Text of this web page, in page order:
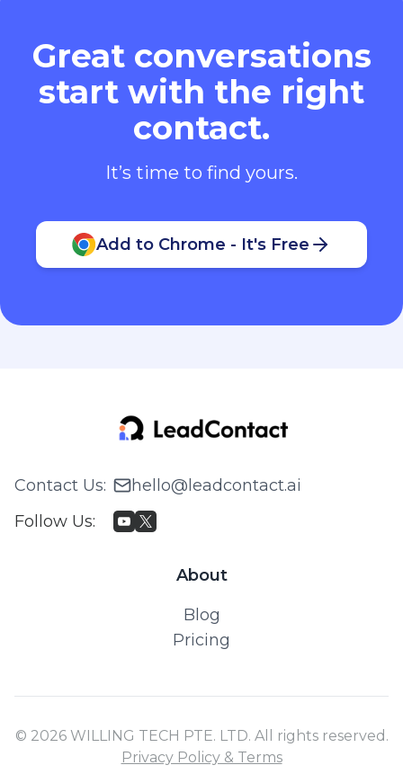
Great conversations
start with the right
contact.
It’s time to find yours.
Add to Chrome - It's Free
Contact Us:
hello@leadcontact.ai
Follow Us:
About
Blog
Pricing
© 2026 WILLING TECH PTE. LTD. All rights reserved.
Privacy Policy & Terms